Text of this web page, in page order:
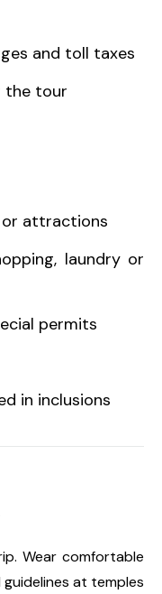
and toll taxes
the tour
attractions
laundry or
permits
in inclusions
Wear comfortable
at temples